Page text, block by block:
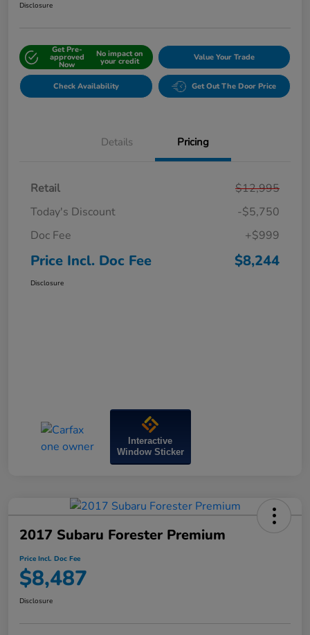
Disclosure
Get Pre-
approved
Now
No impact on
your credit Value Your Trade
Check Availability Get Out The Door Price
Details Pricing
Retail
$12,995
Today's Discount
-$5,750
Doc Fee
+$999
Price Incl. Doc Fee $8,244
Disclosure
Interactive
Window Sticker
2017 Subaru Forester Premium
Price Incl. Doc Fee
$8,487
Disclosure